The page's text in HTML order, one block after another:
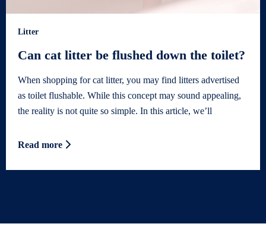
Litter
Can cat litter be flushed down the toilet?
When shopping for cat litter, you may find litters advertised
as toilet flushable. While this concept may sound appealing,
the reality is not quite so simple. In this article, we’ll
Read more